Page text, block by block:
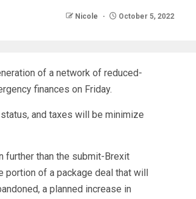
Nicole October 5, 2022
of a network of reduced-
finances on Friday.
and taxes will be minimize
further than the submit-Brexit
portion of a package deal that will
a planned increase in